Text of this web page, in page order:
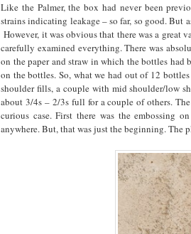
Like the Palmer, the box had never been
strains indicating leakage – so far, so good. But
However, it was obvious that there was a
carefully examined everything. There was
on the paper and straw in which the bottles had
on the bottles. So, what we had out of 12
shoulder fills, a couple with mid shoulder/low
about 3/4s – 2/3s full for a couple of others.
curious case. First there was the embossing
anywhere. But, that was just the beginning. The